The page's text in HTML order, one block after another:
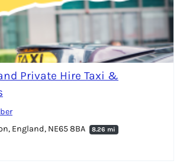
Private Hire Taxi &
England, NE65 8BA
8.26 mi